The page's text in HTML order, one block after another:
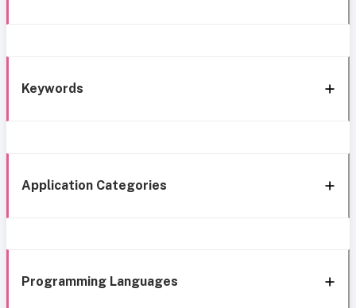
Keywords
Application Categories
Programming Languages